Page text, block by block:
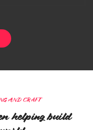
AND CRAFT
helping build